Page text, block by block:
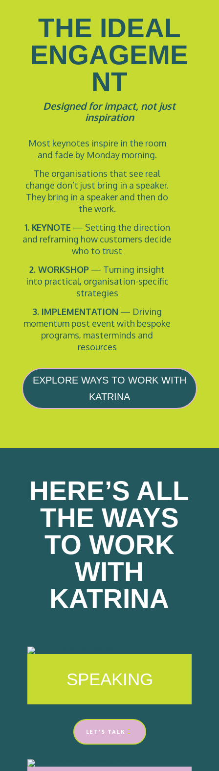
THE IDEAL
ENGAGEME
NT
Designed for impact, not just
inspiration
Most keynotes inspire in the room
and fade by Monday morning.
The organisations that see real
change don’t just bring in a speaker.
They bring in a speaker and then do
the work.
1. KEYNOTE — Setting the direction
and reframing how customers decide
who to trust
2. WORKSHOP — Turning insight
into practical, organisation-specific
strategies
3. IMPLEMENTATION — Driving
momentum post event with bespoke
programs, masterminds and
resources
EXPLORE WAYS TO WORK WITH
KATRINA
HERE’S ALL
THE WAYS
TO WORK
WITH
KATRINA
SPEAKING
LET'S TALK